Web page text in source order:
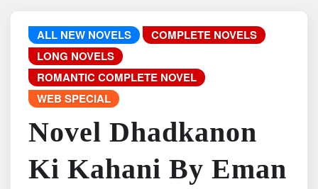
ALL NEW NOVELS
COMPLETE NOVELS
LONG NOVELS
ROMANTIC COMPLETE NOVEL
WEB SPECIAL
Novel Dhadkanon
Ki Kahani By Eman